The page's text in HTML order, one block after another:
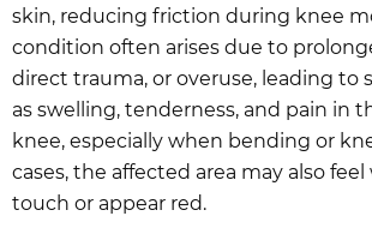
skin, reducing friction during knee
condition often arises due to
direct trauma, or overuse, leading to
as swelling, tenderness, and pain in
knee, especially when bending or
cases, the affected area may also
touch or appear red.